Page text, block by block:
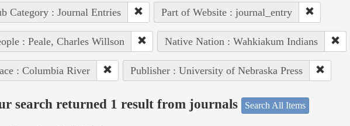
Category : Journal Entries Part of Website : journal_entry
: Peale, Charles Willson Native Nation : Wahkiakum Indians
: Columbia River Publisher : University of Nebraska Press
search returned 1 result from journals Search All Items